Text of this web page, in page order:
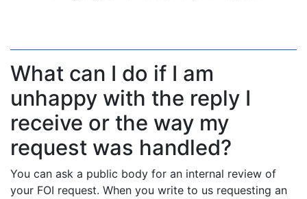
What can I do if I am
unhappy with the reply I
receive or the way my
request was handled?
You can ask a public body for an internal review of
your FOI request. When you write to us requesting an